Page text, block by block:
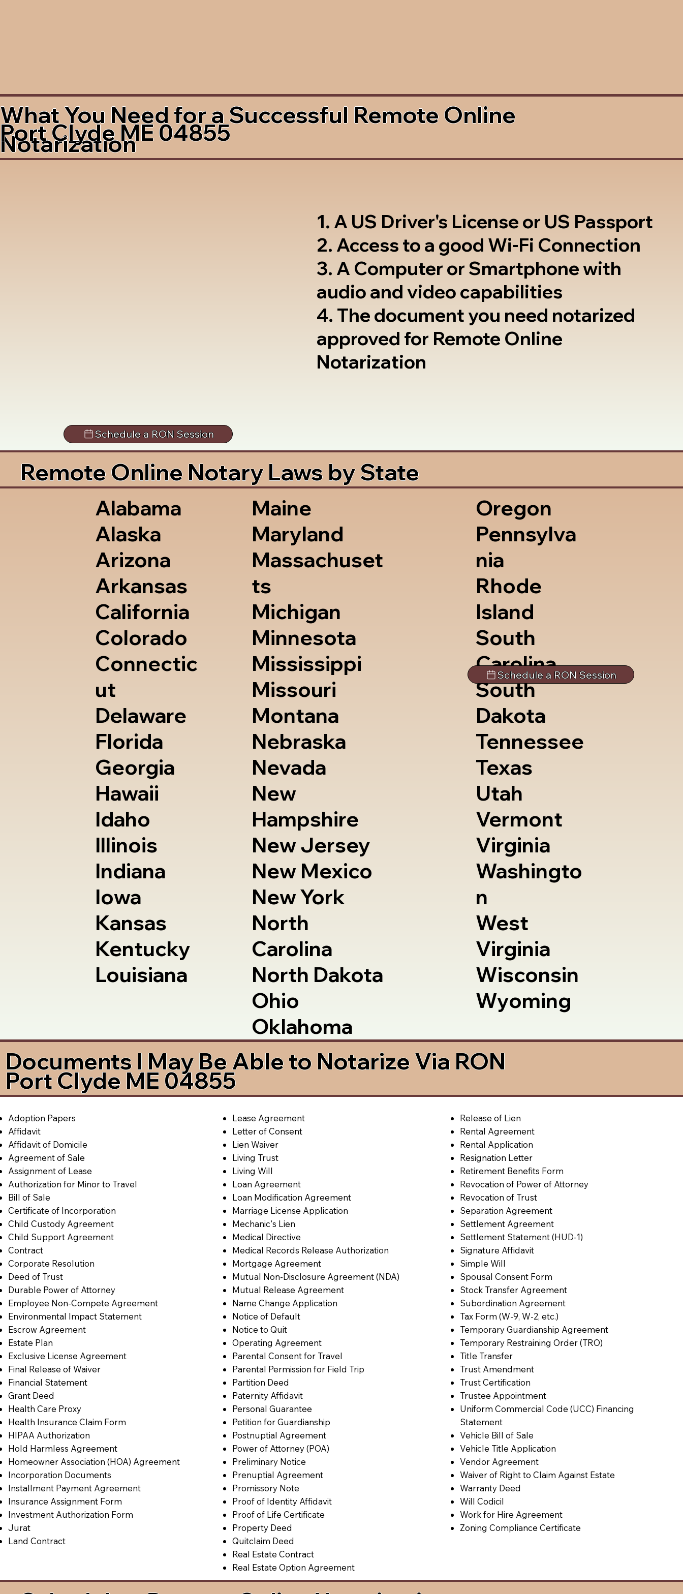
What You Need for a Successful Remote Online
Notarization
Port Clyde ME 04855
1. A US Driver's License or US Passport
2. Access to a good Wi-Fi Connection
3. A Computer or Smartphone with
audio and video capabilities
4. The document you need notarized
approved for Remote Online
Notarization
Schedule a RON Session
Remote Online Notary Laws by State
Alabama
Alaska
Arizona
Arkansas
California
Colorado
Connectic
ut
Delaware
Florida
Georgia
Hawaii
Idaho
Illinois
Indiana
Iowa
Kansas
Kentucky
Louisiana
Maine
Maryland
Massachuset
ts
Michigan
Minnesota
Mississippi
Missouri
Montana
Nebraska
Nevada
New
Hampshire
New Jersey
New Mexico
New York
North
Carolina
North Dakota
Ohio
Oklahoma
Oregon
Pennsylva
nia
Rhode
Island
South
Carolina
South
Dakota
Tennessee
Texas
Utah
Vermont
Virginia
Washingto
n
West
Virginia
Wisconsin
Wyoming
Schedule a RON Session
Documents I May Be Able to Notarize Via RON
Port Clyde ME 04855
Adoption Papers
Affidavit
Affidavit of Domicile
Agreement of Sale
Assignment of Lease
Authorization for Minor to Travel
Bill of Sale
Certificate of Incorporation
Child Custody Agreement
Child Support Agreement
Contract
Corporate Resolution
Deed of Trust
Durable Power of Attorney
Employee Non-Compete Agreement
Environmental Impact Statement
Escrow Agreement
Estate Plan
Exclusive License Agreement
Final Release of Waiver
Financial Statement
Grant Deed
Health Care Proxy
Health Insurance Claim Form
HIPAA Authorization
Hold Harmless Agreement
Homeowner Association (HOA) Agreement
Incorporation Documents
Installment Payment Agreement
Insurance Assignment Form
Investment Authorization Form
Jurat
Land Contract
Lease Agreement
Letter of Consent
Lien Waiver
Living Trust
Living Will
Loan Agreement
Loan Modification Agreement
Marriage License Application
Mechanic's Lien
Medical Directive
Medical Records Release Authorization
Mortgage Agreement
Mutual Non-Disclosure Agreement (NDA)
Mutual Release Agreement
Name Change Application
Notice of Default
Notice to Quit
Operating Agreement
Parental Consent for Travel
Parental Permission for Field Trip
Partition Deed
Paternity Affidavit
Personal Guarantee
Petition for Guardianship
Postnuptial Agreement
Power of Attorney (POA)
Preliminary Notice
Prenuptial Agreement
Promissory Note
Proof of Identity Affidavit
Proof of Life Certificate
Property Deed
Quitclaim Deed
Real Estate Contract
Real Estate Option Agreement
Release of Lien
Rental Agreement
Rental Application
Resignation Letter
Retirement Benefits Form
Revocation of Power of Attorney
Revocation of Trust
Separation Agreement
Settlement Agreement
Settlement Statement (HUD-1)
Signature Affidavit
Simple Will
Spousal Consent Form
Stock Transfer Agreement
Subordination Agreement
Tax Form (W-9, W-2, etc.)
Temporary Guardianship Agreement
Temporary Restraining Order (TRO)
Title Transfer
Trust Amendment
Trust Certification
Trustee Appointment
Uniform Commercial Code (UCC) Financing
Statement
Vehicle Bill of Sale
Vehicle Title Application
Vendor Agreement
Waiver of Right to Claim Against Estate
Warranty Deed
Will Codicil
Work for Hire Agreement
Zoning Compliance Certificate